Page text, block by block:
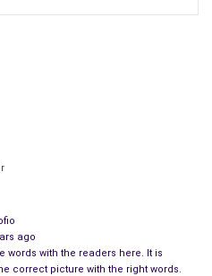
ago
words with the readers here. It is
correct picture with the right words.